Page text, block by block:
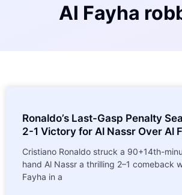
Al Fayha
Ronaldo’s Last-Gasp Penalty
2-1 Victory for Al Nassr Over Al
Cristiano Ronaldo struck a 90+14th-
hand Al Nassr a thrilling 2–1 comeback
Fayha in a